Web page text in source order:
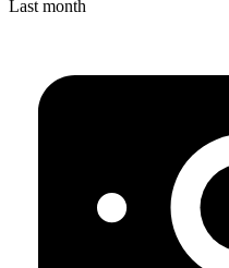
Last month